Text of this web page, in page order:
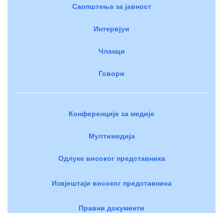
Саопштења за јавност
Интервјуи
Чланци
Говори
Конференције за медије
Мултимедија
Одлуке високог представника
Извјештаји високог представника
Правни документи